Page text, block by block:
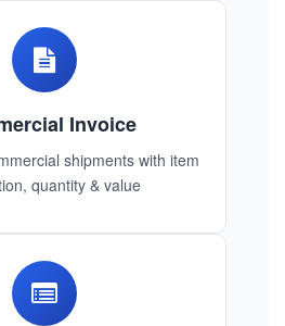
Invoice
shipments with item
quantity & value